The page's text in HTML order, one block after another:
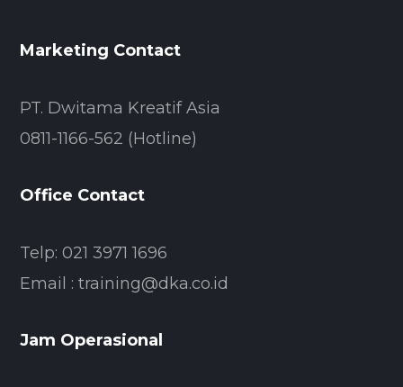
Marketing Contact
PT. Dwitama Kreatif Asia
0811-1166-562 (Hotline)
Office Contact
Telp: 021 3971 1696
Email : training@dka.co.id
Jam Operasional